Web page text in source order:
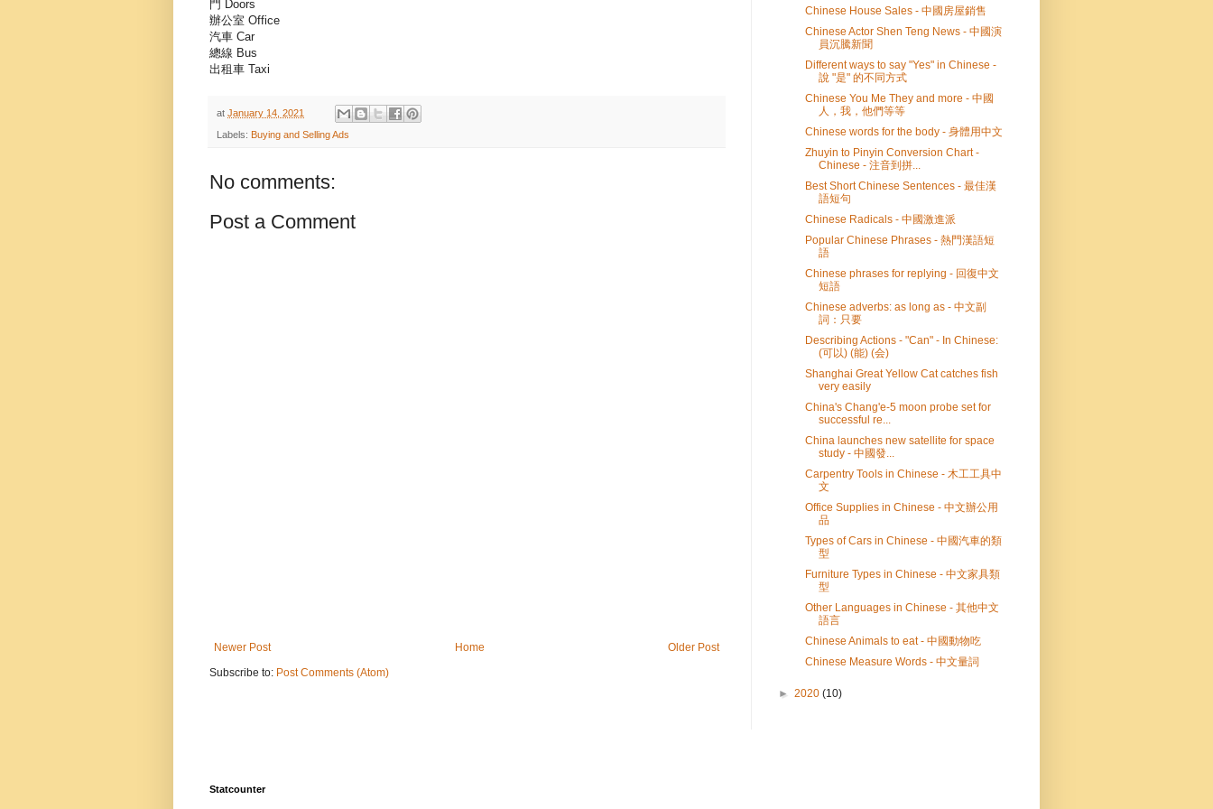
門 Doors
辦公室 Office
汽車 Car
總線 Bus
出租車 Taxi
at January 14, 2021
Labels: Buying and Selling Ads
No comments:
Post a Comment
Newer Post Older Post
Home
Subscribe to: Post Comments (Atom)
Chinese House Sales - 中國房屋銷售
Chinese Actor Shen Teng News - 中國演
員沉騰新聞
Different ways to say "Yes" in Chinese -
說 "是" 的不同方式
Chinese You Me They and more - 中國
人，我，他們等等
Chinese words for the body - 身體用中文
Zhuyin to Pinyin Conversion Chart -
Chinese - 注音到拼...
Best Short Chinese Sentences - 最佳漢
語短句
Chinese Radicals - 中國激進派
Popular Chinese Phrases - 熱門漢語短
語
Chinese phrases for replying - 回復中文
短語
Chinese adverbs: as long as - 中文副
詞：只要
Describing Actions - "Can" - In Chinese:
(可以) (能) (会)
Shanghai Great Yellow Cat catches fish
very easily
China's Chang'e-5 moon probe set for
successful re...
China launches new satellite for space
study - 中國發...
Carpentry Tools in Chinese - 木工工具中
文
Office Supplies in Chinese - 中文辦公用
品
Types of Cars in Chinese - 中國汽車的類
型
Furniture Types in Chinese - 中文家具類
型
Other Languages in Chinese - 其他中文
語言
Chinese Animals to eat - 中國動物吃
Chinese Measure Words - 中文量詞
► 2020 (10)
Statcounter